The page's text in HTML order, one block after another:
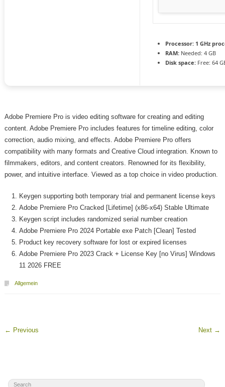
Processor: 1 GHz
RAM: Needed: 4 GB
Disk space: Free: 64
Adobe Premiere Pro is video editing software for creating and editing
content. Adobe Premiere Pro includes features for timeline editing, color
correction, audio mixing, and effects. Adobe Premiere Pro offers
compatibility with many formats and Creative Cloud integration. Known to
filmmakers, editors, and content creators. Renowned for its flexibility,
power, and intuitive interface. Viewed as a top choice in video production.
Keygen supporting both temporary trial and permanent license keys
Adobe Premiere Pro Cracked [Lifetime] (x86-x64) Stable Ultimate
Keygen script includes randomized serial number creation
Adobe Premiere Pro 2024 Portable exe Patch [Clean] Tested
Product key recovery software for lost or expired licenses
Adobe Premiere Pro 2023 Crack + License Key [no Virus] Windows
11 2026 FREE
Allgemein
← Previous Next →